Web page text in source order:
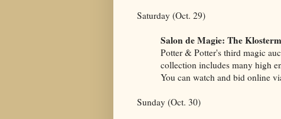
Saturday (Oct. 29)
Salon de Magie: The
Potter & Potter's third magic
collection includes many high
You can watch and bid online
Sunday (Oct. 30)